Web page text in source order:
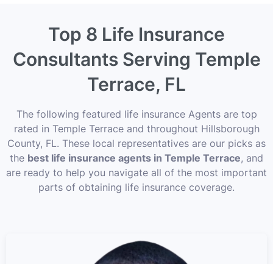
Top 8 Life Insurance
Consultants Serving Temple
Terrace, FL
The following featured life insurance Agents are top
rated in Temple Terrace and throughout Hillsborough
County, FL. These local representatives are our picks as
the best life insurance agents in Temple Terrace, and
are ready to help you navigate all of the most important
parts of obtaining life insurance coverage.